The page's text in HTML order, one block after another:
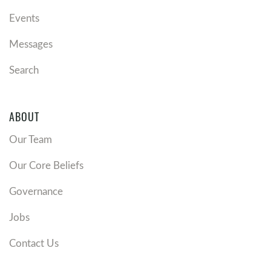
Events
Messages
Search
ABOUT
Our Team
Our Core Beliefs
Governance
Jobs
Contact Us